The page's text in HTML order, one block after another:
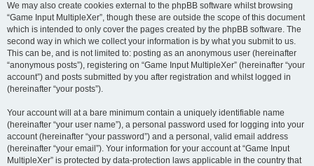
We may also create cookies external to the phpBB software whilst browsing
“Game Input MultipleXer”, though these are outside the scope of this document
which is intended to only cover the pages created by the phpBB software. The
second way in which we collect your information is by what you submit to us.
This can be, and is not limited to: posting as an anonymous user (hereinafter
“anonymous posts”), registering on “Game Input MultipleXer” (hereinafter “your
account”) and posts submitted by you after registration and whilst logged in
(hereinafter “your posts”).
Your account will at a bare minimum contain a uniquely identifiable name
(hereinafter “your user name”), a personal password used for logging into your
account (hereinafter “your password”) and a personal, valid email address
(hereinafter “your email”). Your information for your account at “Game Input
MultipleXer” is protected by data-protection laws applicable in the country that